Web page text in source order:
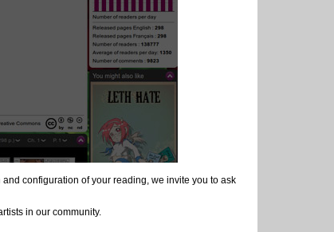
return to the last page read. You do not have to do
to read a comic you started, you resume your
progress, it is possible! To do so, simply go to the
progress